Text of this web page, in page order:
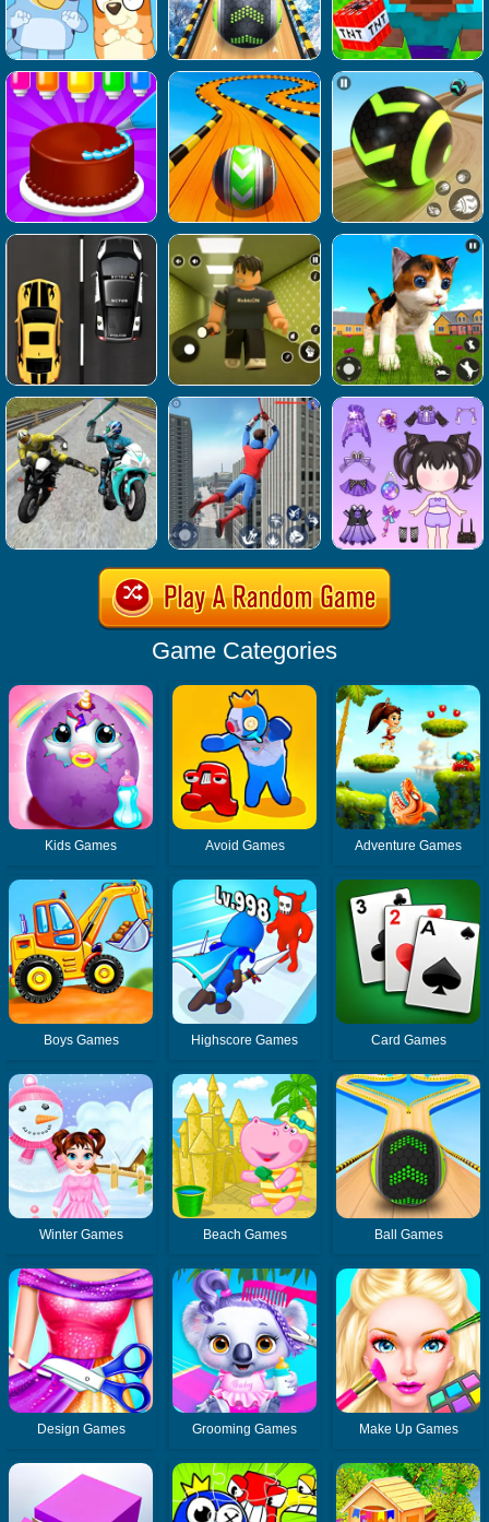
Game Categories
Kids Games Avoid Games Adventure Games
Boys Games Highscore Games Card Games
Winter Games Beach Games Ball Games
Design Games Grooming Games Make Up Games